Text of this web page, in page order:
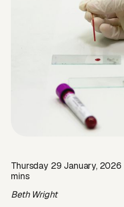
Thursday 29 January,
mins
Beth Wright